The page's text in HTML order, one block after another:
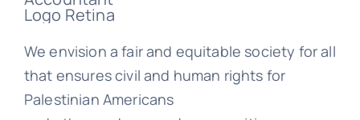
We envision a fair and equitable society for all
that ensures civil and human rights for
Palestinian Americans